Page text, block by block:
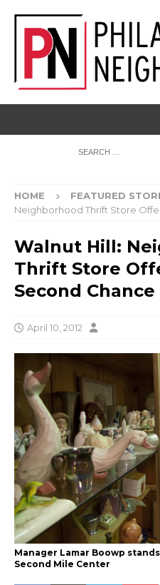
HOME FEATURED
Neighborhood Thrift Store
Walnut Hill:
Thrift Store
Second Chance
April 10, 2012
Manager Lamar Boowp
Second Mile Center